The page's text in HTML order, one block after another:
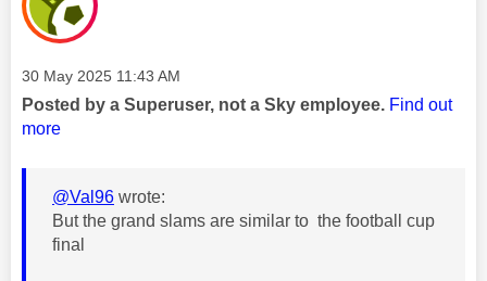
Message posted on
‎30 May 2025 11:43 AM
Posted by a Superuser, not a Sky employee. Find out
more
@Val96 wrote:
But the grand slams are similar to the football cup
final